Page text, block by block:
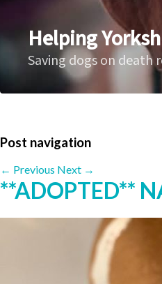
Helping
Saving dogs on death
Post navigation
← Previous Next →
**ADOPTED**